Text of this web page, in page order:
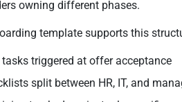
owning different phases.
template supports this
tasks triggered at offer acceptance
split between HR, IT, and